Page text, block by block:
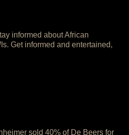
informed about African
Get informed and entertained,
sold 40% of De Beers for